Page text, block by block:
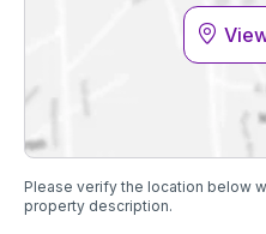
Please verify the location below
property description.